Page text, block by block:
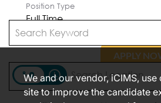
access_time
Position Type
Full Time
APPLY
We and our vendor, iCIMS,
site to improve the candidate